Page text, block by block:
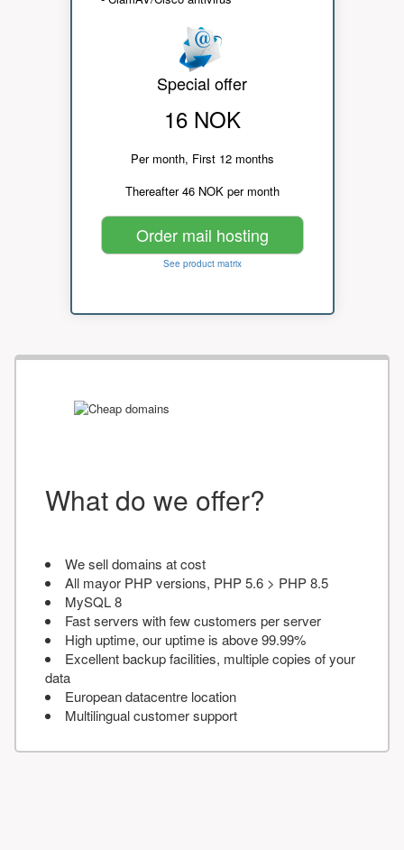
Special offer
16 NOK
Per month, First 12 months
Thereafter 46 NOK per month
Order mail hosting
See product matrix
What do we offer?
We sell domains at cost
All mayor PHP versions, PHP 5.6 > PHP 8.5
MySQL 8
Fast servers with few customers per server
High uptime, our uptime is above 99.99%
Excellent backup facilities, multiple copies of your
data
European datacentre location
Multilingual customer support